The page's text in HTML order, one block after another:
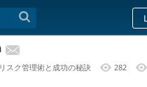
スク管理術と成功の秘訣
282